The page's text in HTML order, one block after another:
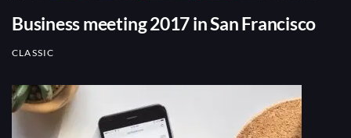
Business meeting 2017 in San Francisco
CLASSIC